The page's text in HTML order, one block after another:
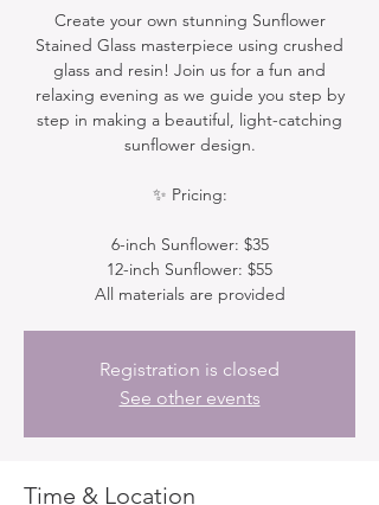
Create your own stunning Sunflower
Stained Glass masterpiece using crushed
glass and resin! Join us for a fun and
relaxing evening as we guide you step by
step in making a beautiful, light-catching
sunflower design.
✨ Pricing:
6-inch Sunflower: $35
12-inch Sunflower: $55
All materials are provided
Registration is closed
See other events
Time & Location